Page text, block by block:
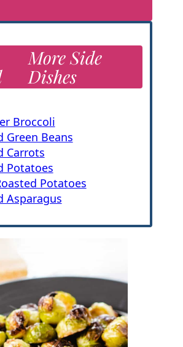
More Side
Dishes
Broccoli
Green Beans
Carrots
Potatoes
Potatoes
Asparagus